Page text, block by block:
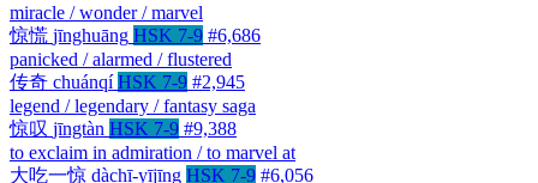
miracle / wonder / marvel
惊慌 jīnghuāng HSK 7-9 #6,686
panicked / alarmed / flustered
传奇 chuánqí HSK 7-9 #2,945
legend / legendary / fantasy saga
惊叹 jīngtàn HSK 7-9 #9,388
to exclaim in admiration / to marvel at
大吃一惊 dàchī-yījīng HSK 7-9 #6,056